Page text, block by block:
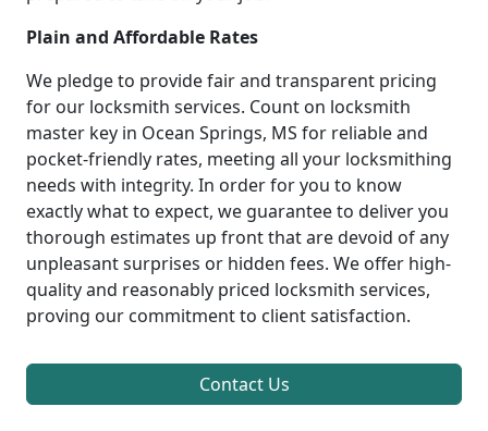
Plain and Affordable Rates
We pledge to provide fair and transparent pricing
for our locksmith services. Count on locksmith
master key in Ocean Springs, MS for reliable and
pocket-friendly rates, meeting all your locksmithing
needs with integrity. In order for you to know
exactly what to expect, we guarantee to deliver you
thorough estimates up front that are devoid of any
unpleasant surprises or hidden fees. We offer high-
quality and reasonably priced locksmith services,
proving our commitment to client satisfaction.
Contact Us